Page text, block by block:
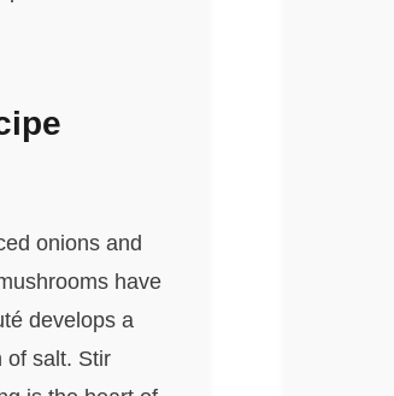
onions and
have
develops a
of salt. Stir